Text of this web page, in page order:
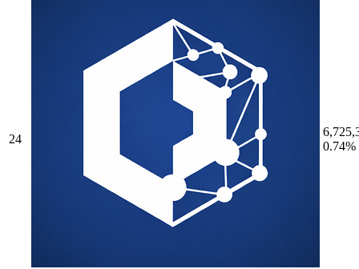
24
0.74%